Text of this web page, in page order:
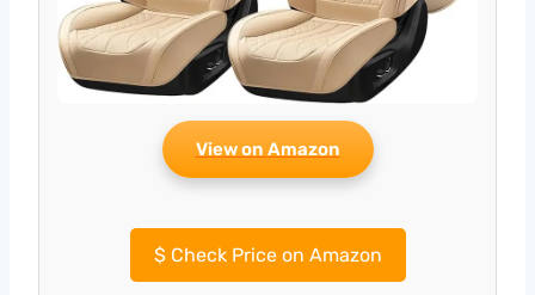
View on Amazon
$Check Price on Amazon